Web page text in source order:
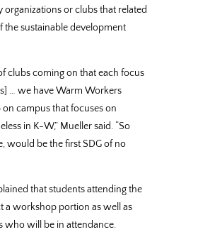
organizations or clubs that related
the sustainable development
clubs coming on that each focus
… we have Warm Workers
on campus that focuses on
in K-W,” Mueller said. “So
would be the first SDG of no
that students attending the
a workshop portion as well as
who will be in attendance.